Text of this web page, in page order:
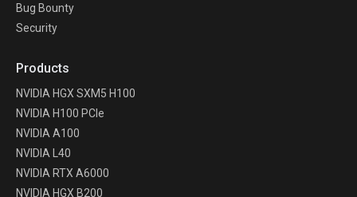
Bug Bounty
Security
Products
NVIDIA HGX SXM5 H100
NVIDIA H100 PCIe
NVIDIA A100
NVIDIA L40
NVIDIA RTX A6000
NVIDIA HGX B200